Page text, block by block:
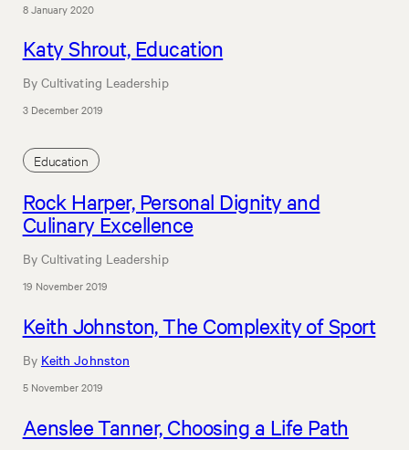
8 January 2020
Katy Shrout, Education
By Cultivating Leadership
3 December 2019
Education
Rock Harper, Personal Dignity and
Culinary Excellence
By Cultivating Leadership
19 November 2019
Keith Johnston, The Complexity of Sport
By Keith Johnston
5 November 2019
Aenslee Tanner, Choosing a Life Path